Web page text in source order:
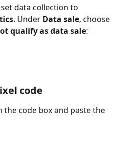
data collection to
. Under Data sale, choose
qualify as data sale:
code
the code box and paste the